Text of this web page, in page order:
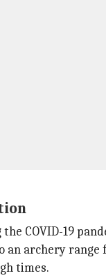
COVID-19
an archery range
times.